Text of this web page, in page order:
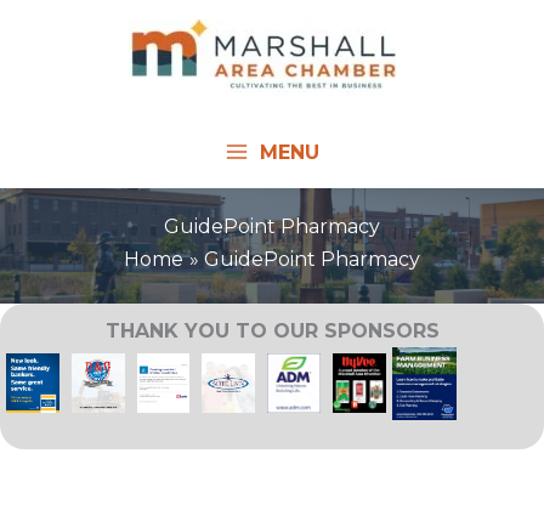
MENU
GuidePoint Pharmacy
Home
GuidePoint Pharmacy
THANK YOU TO OUR SPONSORS